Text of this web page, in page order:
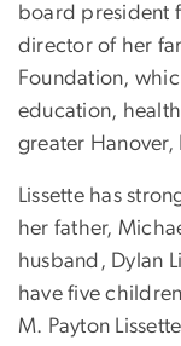
board president
director of her
Foundation,
education,
greater Hanover,
Lissette has
her father,
husband, Dylan
have five
M. Payton